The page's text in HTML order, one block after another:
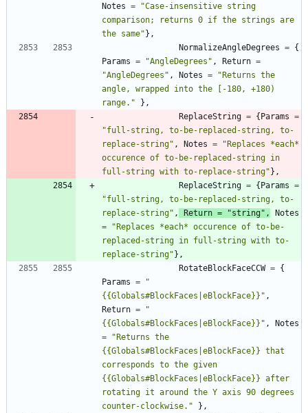
Notes = "Case-insensitive string
comparison; returns 0 if the strings are
the same"} ,
NormalizeAngleDegrees = {
Params = "AngleDegrees " , Return =
"AngleDegrees " , Notes = "Returns the
angle, wrapped into the [-180, +180)
range. " } ,
ReplaceString = {Params =
"full-string, to-be-replaced-string, to-
replace-string" , Notes = "Replaces *each*
occurence of to-be-replaced-string in
full-string with to-replace-string"} ,
ReplaceString = {Params =
"full-string, to-be-replaced-string, to-
replace-string" , Return = "string" ,
Notes
=
"Replaces *each* occurence of to-be-
replaced-string in full-string with to-
replace-string"} ,
RotateBlockFaceCCW = {
Params =
"
{{Globals#BlockFaces|eBlockFace}} " ,
Return =
"
{{Globals#BlockFaces|eBlockFace}} " ,
Notes
=
"Returns the
{{Globals#BlockFaces|eBlockFace}} that
corresponds to the given
{{Globals#BlockFaces|eBlockFace}} after
rotating it around the Y axis 90 degrees
counter-clockwise. " } ,